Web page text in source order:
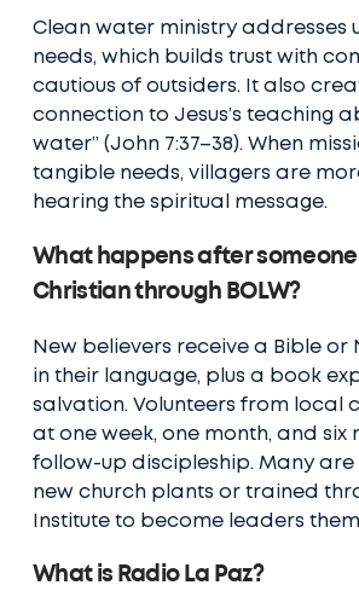
Clean water ministry addresses
needs, which builds trust with
cautious of outsiders. It also
connection to Jesus’s teaching
water” (John 7:37–38). When
tangible needs, villagers are
hearing the spiritual message.
What happens after
Christian through BOLW?
New believers receive a Bible or
in their language, plus a book
salvation. Volunteers from local
at one week, one month, and six
follow-up discipleship. Many
new church plants or trained
Institute to become leaders
What is Radio La Paz?